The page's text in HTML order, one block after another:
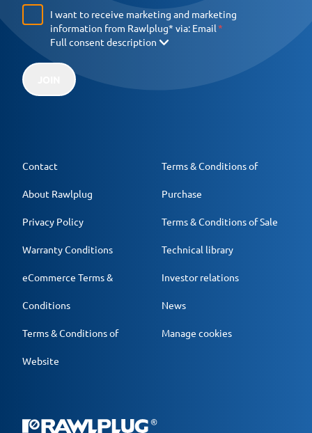
I want to receive marketing and marketing
information from Rawlplug* via: Email
Full consent description
Contact
About Rawlplug
Privacy Policy
Warranty Conditions
eCommerce Terms &
Conditions
Terms & Conditions of
Website
Terms & Conditions of
Purchase
Terms & Conditions of Sale
Technical library
Investor relations
News
Manage cookies